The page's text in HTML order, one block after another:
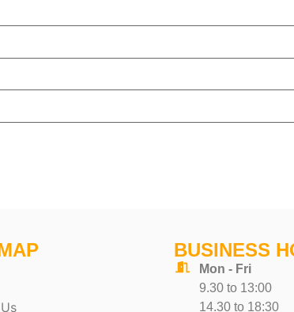
BUSINESS
Mon - Fri
9.30 to 13:00
14.30 to 18:30